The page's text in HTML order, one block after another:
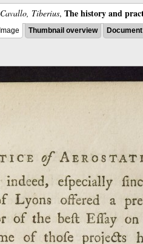
Cavallo, Tiberius, The history and
Image Thumbnail overview